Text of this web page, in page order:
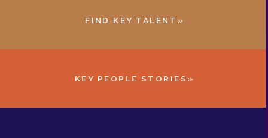
FIND KEY TALENT »
KEY PEOPLE STORIES »